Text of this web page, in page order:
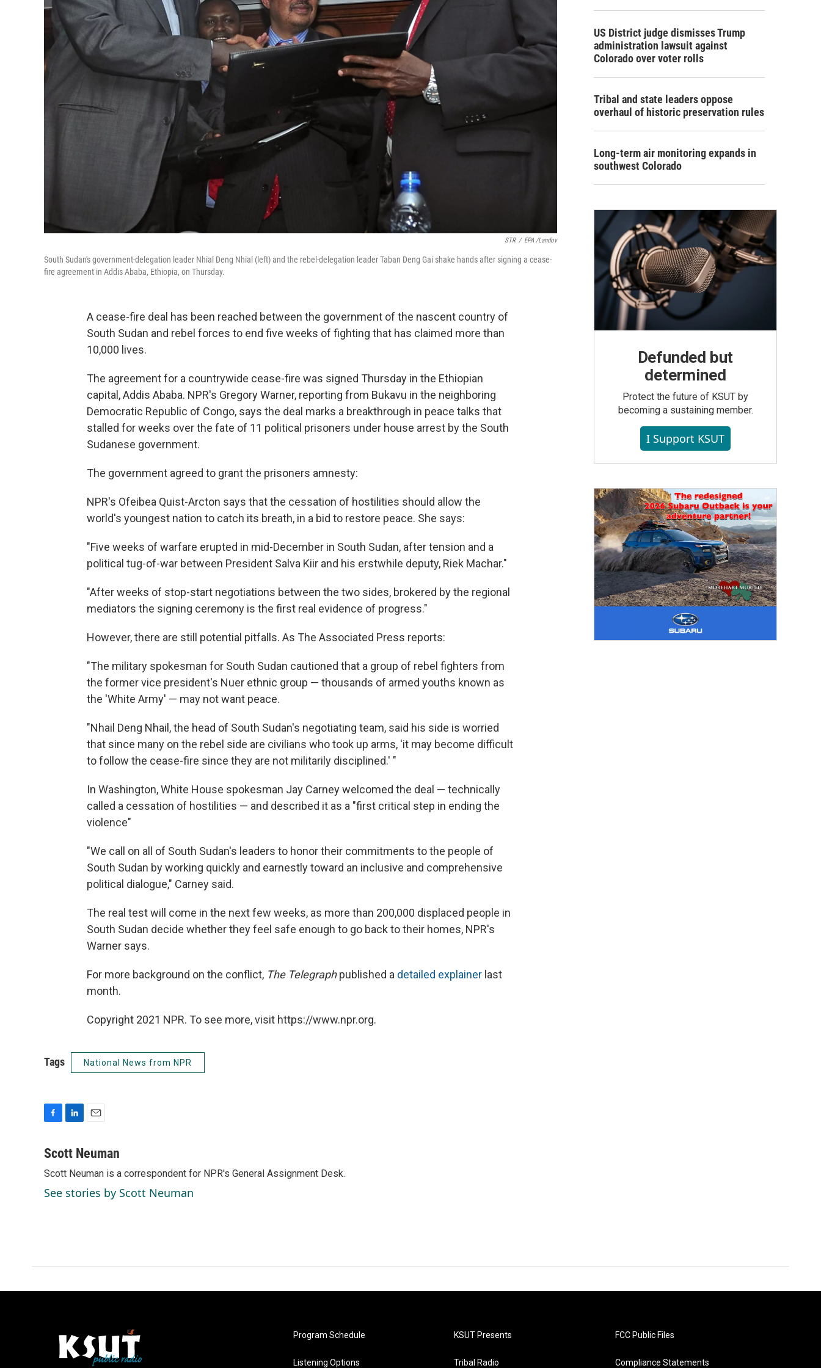
STR / EPA /Landov
South Sudan's government-delegation leader Nhial Deng Nhial (left) and the rebel-delegation leader Taban Deng Gai shake hands after signing a cease-
fire agreement in Addis Ababa, Ethiopia, on Thursday.
A cease-fire deal has been reached between the government of the nascent country of
South Sudan and rebel forces to end five weeks of fighting that has claimed more than
10,000 lives.
The agreement for a countrywide cease-fire was signed Thursday in the Ethiopian
capital, Addis Ababa. NPR's Gregory Warner, reporting from Bukavu in the neighboring
Democratic Republic of Congo, says the deal marks a breakthrough in peace talks that
stalled for weeks over the fate of 11 political prisoners under house arrest by the South
Sudanese government.
The government agreed to grant the prisoners amnesty:
NPR's Ofeibea Quist-Arcton says that the cessation of hostilities should allow the
world's youngest nation to catch its breath, in a bid to restore peace. She says:
"Five weeks of warfare erupted in mid-December in South Sudan, after tension and a
political tug-of-war between President Salva Kiir and his erstwhile deputy, Riek Machar."
"After weeks of stop-start negotiations between the two sides, brokered by the regional
mediators the signing ceremony is the first real evidence of progress."
However, there are still potential pitfalls. As The Associated Press reports:
"The military spokesman for South Sudan cautioned that a group of rebel fighters from
the former vice president's Nuer ethnic group — thousands of armed youths known as
the 'White Army' — may not want peace.
"Nhail Deng Nhail, the head of South Sudan's negotiating team, said his side is worried
that since many on the rebel side are civilians who took up arms, 'it may become difficult
to follow the cease-fire since they are not militarily disciplined.' "
In Washington, White House spokesman Jay Carney welcomed the deal — technically
called a cessation of hostilities — and described it as a "first critical step in ending the
violence"
"We call on all of South Sudan's leaders to honor their commitments to the people of
South Sudan by working quickly and earnestly toward an inclusive and comprehensive
political dialogue," Carney said.
The real test will come in the next few weeks, as more than 200,000 displaced people in
South Sudan decide whether they feel safe enough to go back to their homes, NPR's
Warner says.
For more background on the conflict, The Telegraphpublished a detailed explainer last
month.
Copyright 2021 NPR. To see more, visit https://www.npr.org.
Tags National News from NPR
c
b
o
o
n
e
d
I
a
l
Scott Neuman
Scott Neuman is a correspondent for NPR's General Assignment Desk.
See stories by Scott Neuman
US District judge dismisses Trump
administration lawsuit against
Colorado over voter rolls
Tribal and state leaders oppose
overhaul of historic preservation rules
Long-term air monitoring expands in
southwest Colorado
Defunded but
determined
Protect the future of KSUT by
becoming a sustaining member.
I Support KSUT
Program Schedule
Listening Options
KSUT Presents
Tribal Radio
FCC Public Files
Compliance Statements